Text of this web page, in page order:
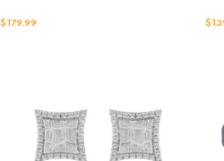
$179.99 $